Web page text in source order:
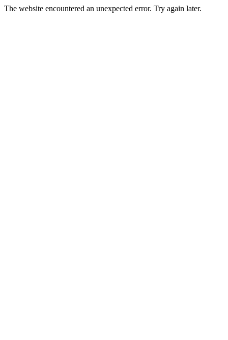
The website encountered an unexpected error. Try again later.